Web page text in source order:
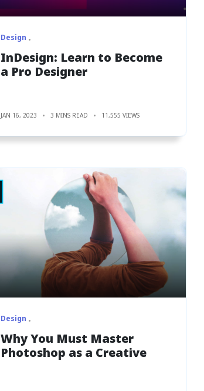
Design
InDesign: Learn to Become
a Pro Designer
JAN 16, 2023 3 MINS READ 11,555 VIEWS
Design
Why You Must Master
Photoshop as a Creative